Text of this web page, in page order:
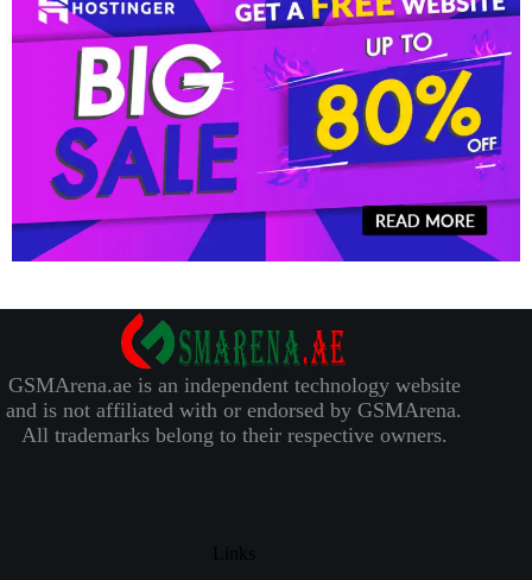
GSMArena.ae is an independent technology website
and is not affiliated with or endorsed by GSMArena.
All trademarks belong to their respective owners.
Links